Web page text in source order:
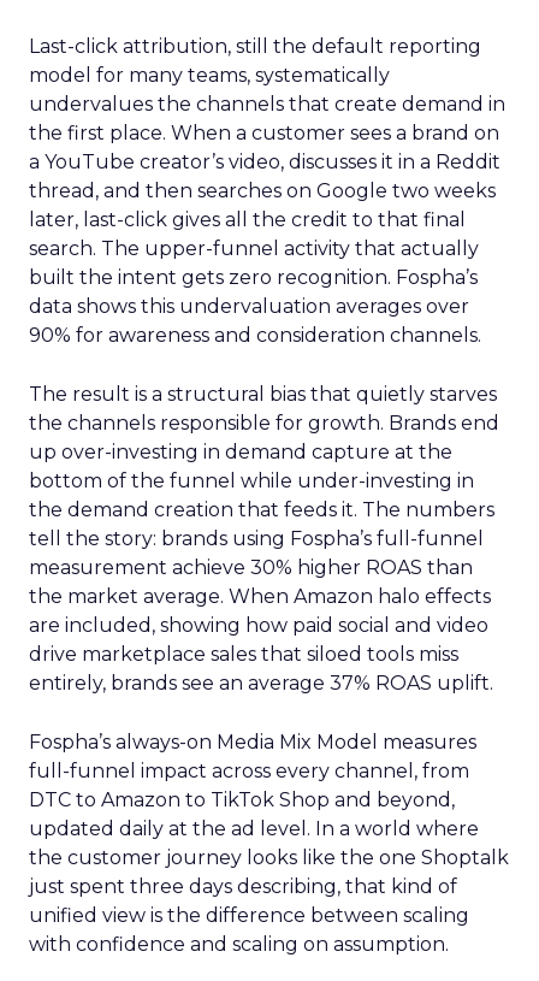
Last-click attribution, still the default reporting
model for many teams, systematically
undervalues the channels that create demand in
the first place. When a customer sees a brand on
a YouTube creator’s video, discusses it in a Reddit
thread, and then searches on Google two weeks
later, last-click gives all the credit to that final
search. The upper-funnel activity that actually
built the intent gets zero recognition. Fospha’s
data shows this undervaluation averages over
90% for awareness and consideration channels.
The result is a structural bias that quietly starves
the channels responsible for growth. Brands end
up over-investing in demand capture at the
bottom of the funnel while under-investing in
the demand creation that feeds it. The numbers
tell the story: brands using Fospha’s full-funnel
measurement achieve 30% higher ROAS than
the market average. When Amazon halo effects
are included, showing how paid social and video
drive marketplace sales that siloed tools miss
entirely, brands see an average 37% ROAS uplift.
Fospha’s always-on Media Mix Model measures
full-funnel impact across every channel, from
DTC to Amazon to TikTok Shop and beyond,
updated daily at the ad level. In a world where
the customer journey looks like the one Shoptalk
just spent three days describing, that kind of
unified view is the difference between scaling
with confidence and scaling on assumption.